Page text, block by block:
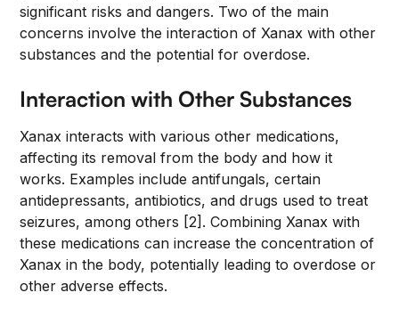
significant risks and dangers. Two of the main
concerns involve the interaction of Xanax with other
substances and the potential for overdose.
Interaction with Other Substances
Xanax interacts with various other medications,
affecting its removal from the body and how it
works. Examples include antifungals, certain
antidepressants, antibiotics, and drugs used to treat
seizures, among others [2]. Combining Xanax with
these medications can increase the concentration of
Xanax in the body, potentially leading to overdose or
other adverse effects.